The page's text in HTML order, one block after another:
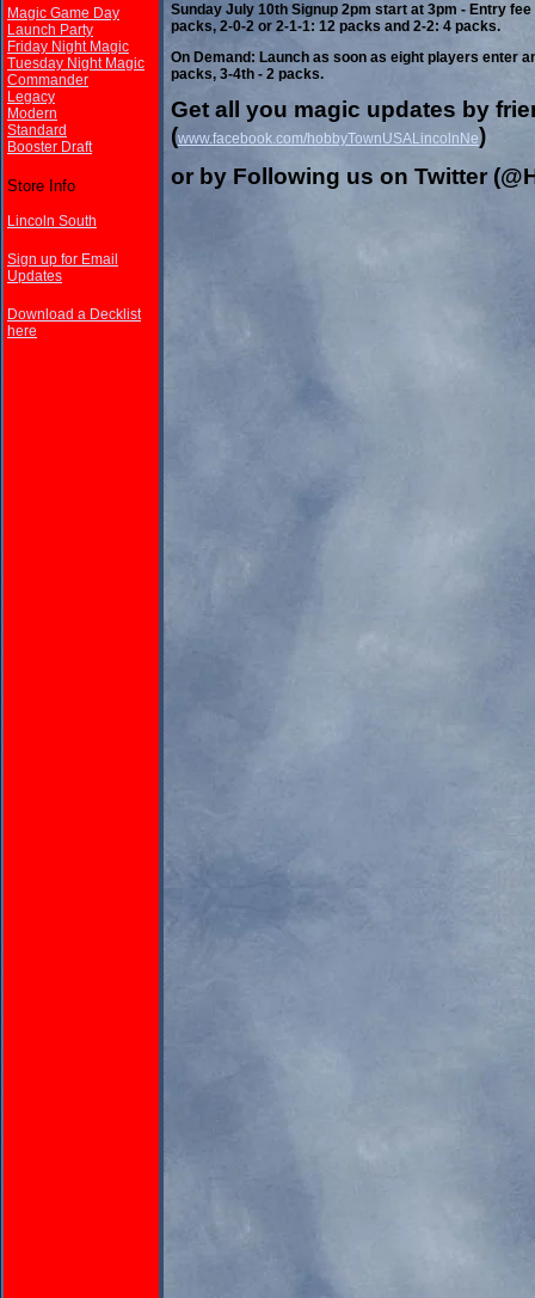
Magic Game Day
Launch Party
Friday Night Magic
Tuesday Night Magic
Commander
Legacy
Modern
Standard
Booster Draft
Store Info
Lincoln South
Sign up for Email
Updates
Download a Decklist
here
Sunday July 10th Signup 2pm start at 3pm - Entry
packs, 2-0-2 or 2-1-1: 12 packs and 2-2: 4 packs.
On Demand: Launch as soon as eight players enter
packs, 3-4th - 2 packs.
Get all you magic updates by
(www.facebook.com/hobbyTownUSALincolnNe)
or by Following us on Twitter